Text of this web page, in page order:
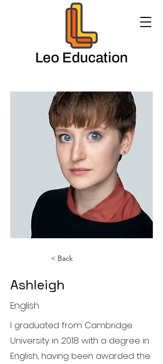
Leo Education
< Back
Ashleigh
English
I graduated from Cambridge
University in 2018 with a degree in
English, having been awarded the